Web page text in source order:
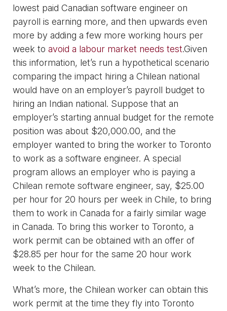
lowest paid Canadian software engineer on
payroll is earning more, and then upwards even
more by adding a few more working hours per
week to avoid a labour market needs test.Given
this information, let’s run a hypothetical scenario
comparing the impact hiring a Chilean national
would have on an employer’s payroll budget to
hiring an Indian national. Suppose that an
employer’s starting annual budget for the remote
position was about $20,000.00, and the
employer wanted to bring the worker to Toronto
to work as a software engineer. A special
program allows an employer who is paying a
Chilean remote software engineer, say, $25.00
per hour for 20 hours per week in Chile, to bring
them to work in Canada for a fairly similar wage
in Canada. To bring this worker to Toronto, a
work permit can be obtained with an offer of
$28.85 per hour for the same 20 hour work
week to the Chilean.
What’s more, the Chilean worker can obtain this
work permit at the time they fly into Toronto